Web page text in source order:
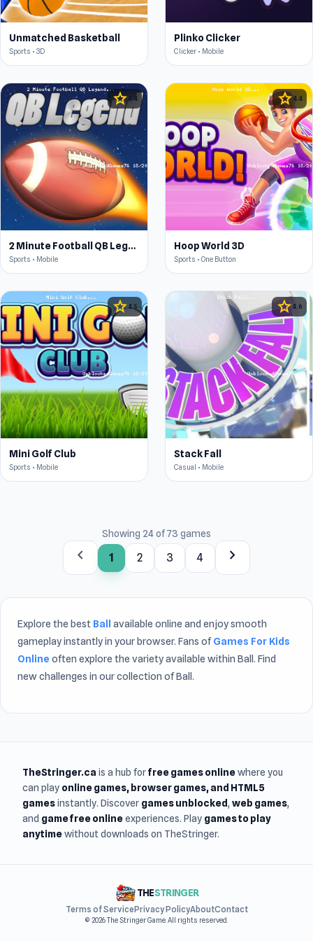
Unmatched Basketball
Sports • 3D
Plinko Clicker
Clicker • Mobile
star4.4
2 Minute Football QB Legend
Sports • Mobile
star4.4
Hoop World 3D
Sports • One Button
star4.5
Mini Golf Club
Sports • Mobile
star 4.6
Stack Fall
Casual • Mobile
Showing 24 of 73 games
chevron_left 1 2 3 4 chevron_right
Explore the best Ball available online and enjoy smooth
gameplay instantly in your browser. Fans ofGames For Kids
Online often explore the variety available within Ball. Find
new challenges in our collection of Ball.
TheStringer.ca is a hub forfree games onlinewhere you
can play online games, browser games, and HTML5
gamesinstantly. Discover games unblocked, web games,
and game free onlineexperiences. Play games to play
anytimewithout downloads on TheStringer.
THESTRINGER
Terms of ServicePrivacy PolicyAboutContact
© 2026 The Stringer Game. All rights reserved.